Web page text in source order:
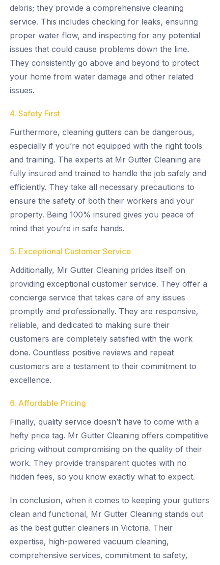
debris; they provide a comprehensive cleaning
service. This includes checking for leaks, ensuring
proper water flow, and inspecting for any potential
issues that could cause problems down the line.
They consistently go above and beyond to protect
your home from water damage and other related
issues.
4. Safety First
Furthermore, cleaning gutters can be dangerous,
especially if you’re not equipped with the right tools
and training. The experts at Mr Gutter Cleaning are
fully insured and trained to handle the job safely and
efficiently. They take all necessary precautions to
ensure the safety of both their workers and your
property. Being 100% insured gives you peace of
mind that you’re in safe hands.
5. Exceptional Customer Service
Additionally, Mr Gutter Cleaning prides itself on
providing exceptional customer service. They offer a
concierge service that takes care of any issues
promptly and professionally. They are responsive,
reliable, and dedicated to making sure their
customers are completely satisfied with the work
done. Countless positive reviews and repeat
customers are a testament to their commitment to
excellence.
6. Affordable Pricing
Finally, quality service doesn’t have to come with a
hefty price tag. Mr Gutter Cleaning offers competitive
pricing without compromising on the quality of their
work. They provide transparent quotes with no
hidden fees, so you know exactly what to expect.
In conclusion, when it comes to keeping your gutters
clean and functional, Mr Gutter Cleaning stands out
as the best gutter cleaners in Victoria. Their
expertise, high-powered vacuum cleaning,
comprehensive services, commitment to safety,